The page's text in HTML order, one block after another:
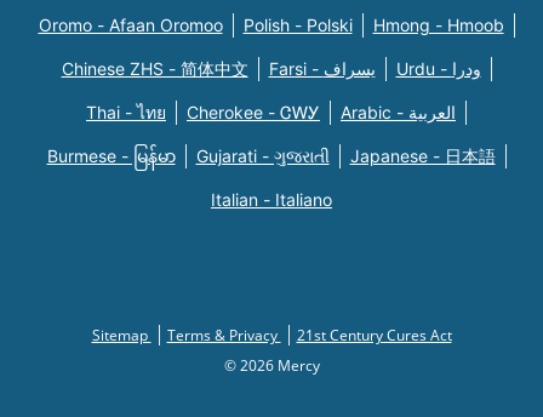
Oromo - Afaan Oromoo Polish - Polski Hmong - Hmoob
Chinese ZHS - 简体中文 Farsi - یسراف Urdu - ودرا
Thai - ไทย Cherokee - ᏣᎳᎩ Arabic - العربية
Burmese - မြန်မာ Gujarati - ગુજરાતી Japanese - 日本語
Italian - Italiano
Sitemap Terms & Privacy
21st Century Cures Act
© 2026 Mercy